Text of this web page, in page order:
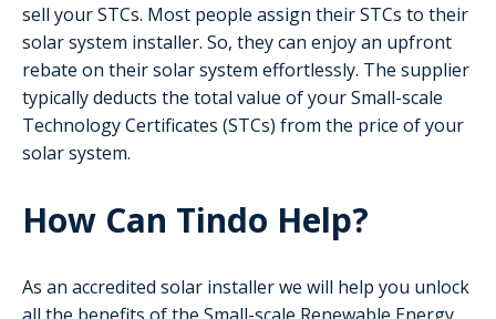
sell your STCs. Most people assign their STCs to their
solar system installer. So, they can enjoy an upfront
rebate on their solar system effortlessly. The supplier
typically deducts the total value of your Small-scale
Technology Certificates (STCs) from the price of your
solar system.
How Can Tindo Help?
As an accredited solar installer we will help you unlock
all the benefits of the Small-scale Renewable Energy